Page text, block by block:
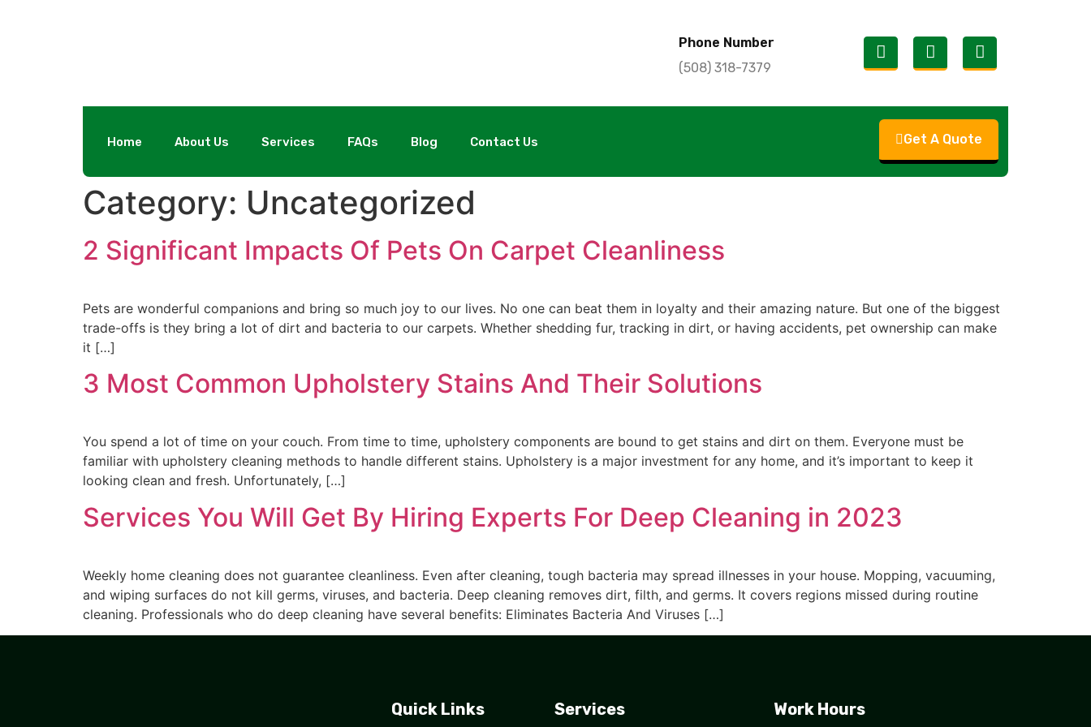
Phone Number
(508) 318-7379
Home About Us Services FAQs Blog Contact Us Get A Quote
Category: Uncategorized
2 Significant Impacts Of Pets On Carpet Cleanliness
Pets are wonderful companions and bring so much joy to our lives. No one can beat them in loyalty and their amazing nature. But one of the biggest
trade-offs is they bring a lot of dirt and bacteria to our carpets. Whether shedding fur, tracking in dirt, or having accidents, pet ownership can make
it […]
3 Most Common Upholstery Stains And Their Solutions
You spend a lot of time on your couch. From time to time, upholstery components are bound to get stains and dirt on them. Everyone must be
familiar with upholstery cleaning methods to handle different stains. Upholstery is a major investment for any home, and it’s important to keep it
looking clean and fresh. Unfortunately, […]
Services You Will Get By Hiring Experts For Deep Cleaning in 2023
Weekly home cleaning does not guarantee cleanliness. Even after cleaning, tough bacteria may spread illnesses in your house. Mopping, vacuuming,
and wiping surfaces do not kill germs, viruses, and bacteria. Deep cleaning removes dirt, filth, and germs. It covers regions missed during routine
cleaning. Professionals who do deep cleaning have several benefits: Eliminates Bacteria And Viruses […]
Quick Links Services Work Hours